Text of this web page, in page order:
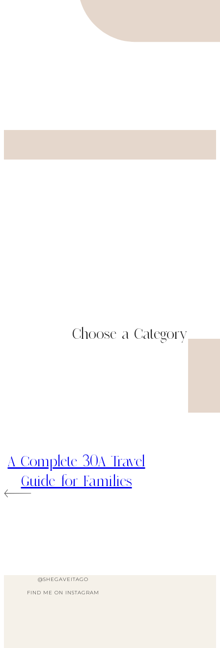
A Complete 30A Travel
Guide for Families
Choose a Category
@SHEGAVEITAGO
FIND ME ON INSTAGRAM